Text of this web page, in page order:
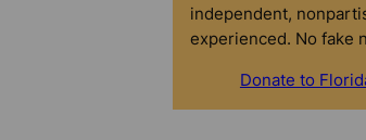
independent,
experienced. No fake
Donate to